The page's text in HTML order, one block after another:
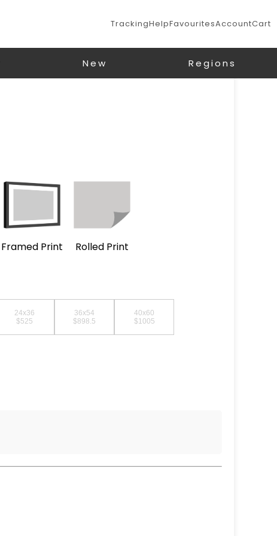
TrackingHelpFavouritesAccountCart
New Regions
Framed Print Rolled Print
24x36
$525
36x54
$898.5
40x60
$1005